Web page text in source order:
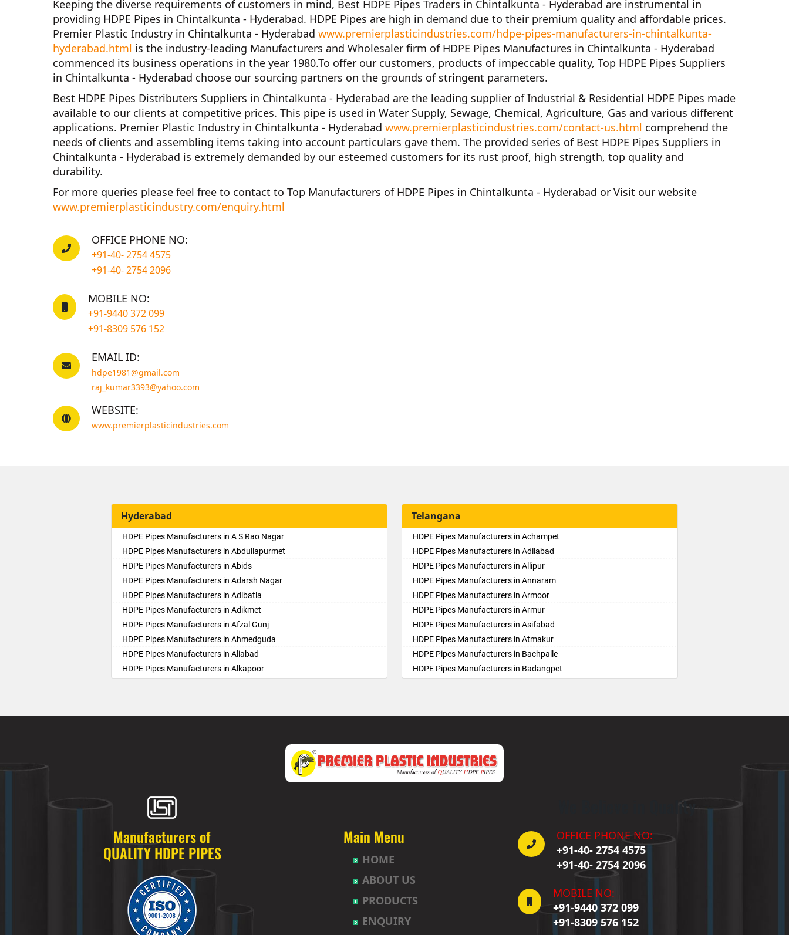
Keeping the diverse requirements of customers in mind, Best HDPE Pipes Traders in Chintalkunta - Hyderabad are instrumental in
providing HDPE Pipes in Chintalkunta - Hyderabad. HDPE Pipes are high in demand due to their premium quality and affordable prices.
Premier Plastic Industry in Chintalkunta - Hyderabad www.premierplasticindustries.com/hdpe-pipes-manufacturers-in-chintalkunta-
hyderabad.html is the industry-leading Manufacturers and Wholesaler firm of HDPE Pipes Manufactures in Chintalkunta - Hyderabad
commenced its business operations in the year 1980.To offer our customers, products of impeccable quality, Top HDPE Pipes Suppliers
in Chintalkunta - Hyderabad choose our sourcing partners on the grounds of stringent parameters.
Best HDPE Pipes Distributers Suppliers in Chintalkunta - Hyderabad are the leading supplier ofIndustrial & Residential HDPE Pipes made
available to our clients at competitive prices. This pipe is used in Water Supply, Sewage, Chemical, Agriculture, Gas and various different
applications. Premier Plastic Industry in Chintalkunta - Hyderabad www.premierplasticindustries.com/contact-us.html comprehend the
needs of clients and assembling items taking into account particulars gave them. The provided series of Best HDPE Pipes Suppliers in
Chintalkunta - Hyderabad is extremely demanded by our esteemed customers for its rust proof, high strength, top quality and
durability.
For more queries please feel free to contact to Top Manufacturers of HDPE Pipes in Chintalkunta - Hyderabad or Visit our website
www.premierplasticindustry.com/enquiry.html
OFFICE PHONE NO:
+91-40- 2754 4575
+91-40- 2754 2096
MOBILE NO:
+91-9440 372 099
+91-8309 576 152
EMAIL ID:
hdpe1981@gmail.com
raj_kumar3393@yahoo.com
WEBSITE:
www.premierplasticindustries.com
Hyderabad
HDPE Pipes Manufacturers in A S Rao Nagar
HDPE Pipes Manufacturers in Abdullapurmet
HDPE Pipes Manufacturers in Abids
HDPE Pipes Manufacturers in Adarsh Nagar
HDPE Pipes Manufacturers in Adibatla
HDPE Pipes Manufacturers in Adikmet
HDPE Pipes Manufacturers in Afzal Gunj
HDPE Pipes Manufacturers in Ahmedguda
HDPE Pipes Manufacturers in Aliabad
HDPE Pipes Manufacturers in Alkapoor
HDPE Pipes Manufacturers in Annojiguda
HDPE Pipes Manufacturers in Appa Junction
HDPE Pipes Manufacturers in Ashok Nagar-Himayatnagar
HDPE Pipes Manufacturers in Attapur
HDPE Pipes Manufacturers in Auto Nagar
HDPE Pipes Manufacturers in Azamabad
HDPE Pipes Manufacturers in Bachupally
HDPE Pipes Manufacturers in Badangpet
HDPE Pipes Manufacturers in Badshahpet
HDPE Pipes Manufacturers in Bagh Amberpet
Telangana
HDPE Pipes Manufacturers in Achampet
HDPE Pipes Manufacturers in Adilabad
HDPE Pipes Manufacturers in Allipur
HDPE Pipes Manufacturers in Annaram
HDPE Pipes Manufacturers in Armoor
HDPE Pipes Manufacturers in Armur
HDPE Pipes Manufacturers in Asifabad
HDPE Pipes Manufacturers in Atmakur
HDPE Pipes Manufacturers in Bachpalle
HDPE Pipes Manufacturers in Badangpet
HDPE Pipes Manufacturers in Bellampalle
HDPE Pipes Manufacturers in Bellampalli
HDPE Pipes Manufacturers in Bhadrachalam
HDPE Pipes Manufacturers in Bheemaram
HDPE Pipes Manufacturers in Bhupalpally
HDPE Pipes Manufacturers in Bhuvanagiri
HDPE Pipes Manufacturers in Bodhan
HDPE Pipes Manufacturers in Boduppal
HDPE Pipes Manufacturers in Bollaram
HDPE Pipes Manufacturers in Bonthapally
Manufacturers of
QUALITY HDPE PIPES
Main Menu
HOME
ABOUT US
PRODUCTS
ENQUIRY
We Believe in Quality
OFFICE PHONE NO:
+91-40- 2754 4575
+91-40- 2754 2096
MOBILE NO:
+91-9440 372 099
+91-8309 576 152